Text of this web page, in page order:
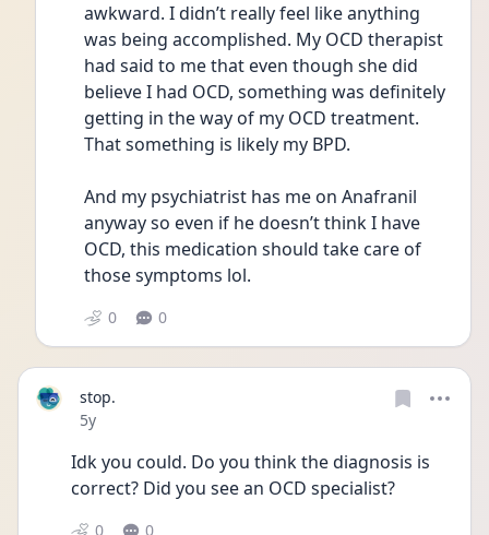
awkward. I didn’t really feel like anything
was being accomplished. My OCD therapist
had said to me that even though she did
believe I had OCD, something was definitely
getting in the way of my OCD treatment.
That something is likely my BPD.
And my psychiatrist has me on Anafranil
anyway so even if he doesn’t think I have
OCD, this medication should take care of
those symptoms lol.
0 0
stop.
Date posted
5y
Idk you could. Do you think the diagnosis is
correct? Did you see an OCD specialist?
0 0